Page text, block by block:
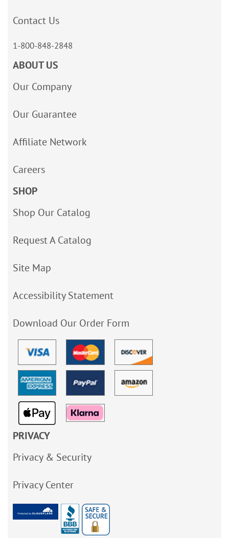
Contact Us
1-800-848-2848
ABOUT US
Our Company
Our Guarantee
Affiliate Network
Careers
SHOP
Shop Our Catalog
Request A Catalog
Site Map
Accessibility Statement
Download Our Order Form
PRIVACY
Privacy & Security
Privacy Center